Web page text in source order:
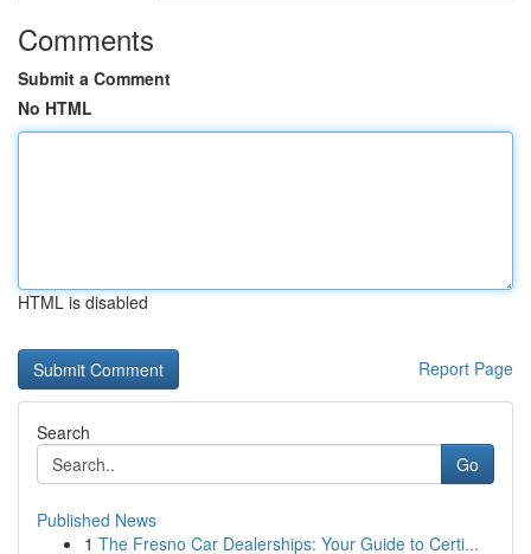
Comments
Submit a Comment
No HTML
HTML is disabled
Report Page
Search
Go
Published News
1 The Fresno Car Dealerships: Your Guide to Certi...